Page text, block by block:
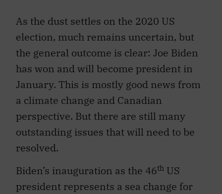
As the dust settles on the 2020 US
election, much remains uncertain, but
the general outcome is clear: Joe Biden
has won and will become president in
January. This is mostly good news from
a climate change and Canadian
perspective. But there are still many
outstanding issues that will need to be
resolved.
Biden’s inauguration as the 46th US
president represents a sea change for